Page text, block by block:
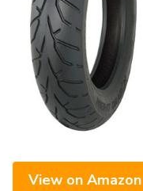
View on Amazon